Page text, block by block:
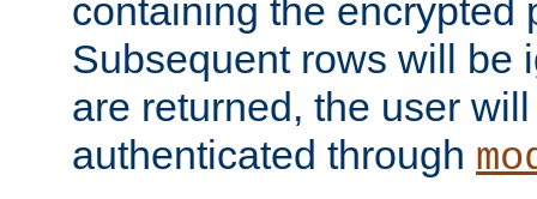
containing the encrypted
Subsequent rows will be
are returned, the user
authenticated through